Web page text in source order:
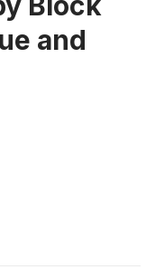
and